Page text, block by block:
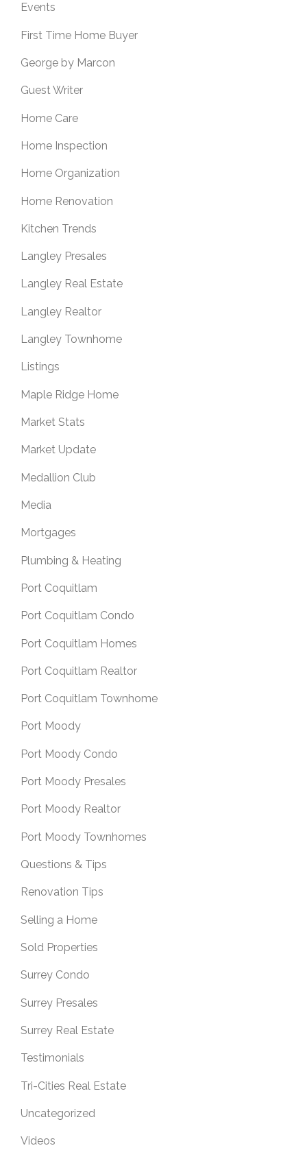
Events
First Time Home Buyer
George by Marcon
Guest Writer
Home Care
Home Inspection
Home Organization
Home Renovation
Kitchen Trends
Langley Presales
Langley Real Estate
Langley Realtor
Langley Townhome
Listings
Maple Ridge Home
Market Stats
Market Update
Medallion Club
Media
Mortgages
Plumbing & Heating
Port Coquitlam
Port Coquitlam Condo
Port Coquitlam Homes
Port Coquitlam Realtor
Port Coquitlam Townhome
Port Moody
Port Moody Condo
Port Moody Presales
Port Moody Realtor
Port Moody Townhomes
Questions & Tips
Renovation Tips
Selling a Home
Sold Properties
Surrey Condo
Surrey Presales
Surrey Real Estate
Testimonials
Tri-Cities Real Estate
Uncategorized
Videos